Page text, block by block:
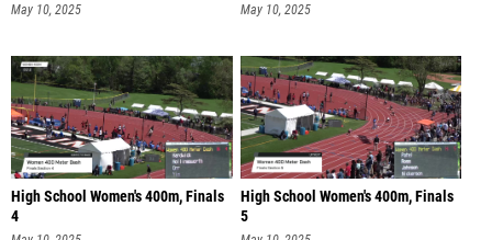
May 10, 2025 May 10, 2025
High School Women's 400m, Finals
4
High School Women's 400m, Finals
5